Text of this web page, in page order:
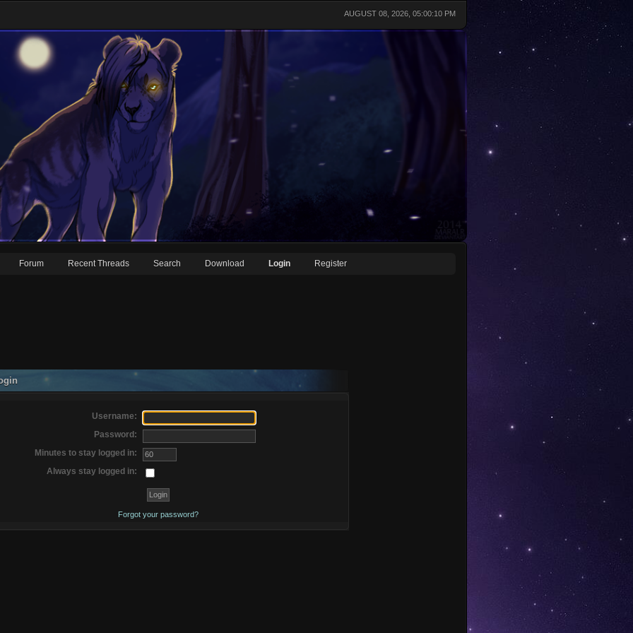
AUGUST 08, 2026, 05:00:10 PM
Forum Recent Threads Search Download Login Register
Username:
Password:
Minutes to stay logged in:
Always stay logged in:
Forgot your password?